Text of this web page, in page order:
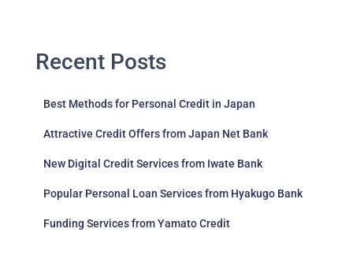
Recent Posts
Best Methods for Personal Credit in Japan
Attractive Credit Offers from Japan Net Bank
New Digital Credit Services from Iwate Bank
Popular Personal Loan Services from Hyakugo Bank
Funding Services from Yamato Credit